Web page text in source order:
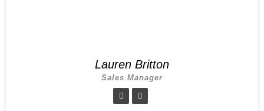
Lauren Britton
Sales Manager